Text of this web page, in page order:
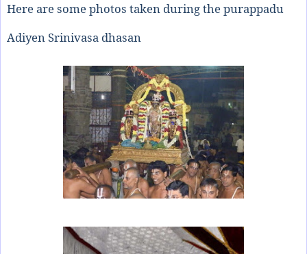
Here are some photos taken during the purappadu
Adiyen Srinivasa dhasan